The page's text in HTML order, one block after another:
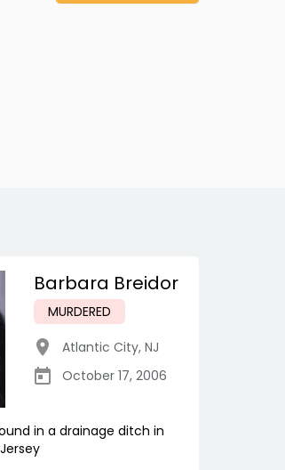
Barbara Breidor
MURDERED
Atlantic City, NJ
October 17, 2006
in a drainage ditch in